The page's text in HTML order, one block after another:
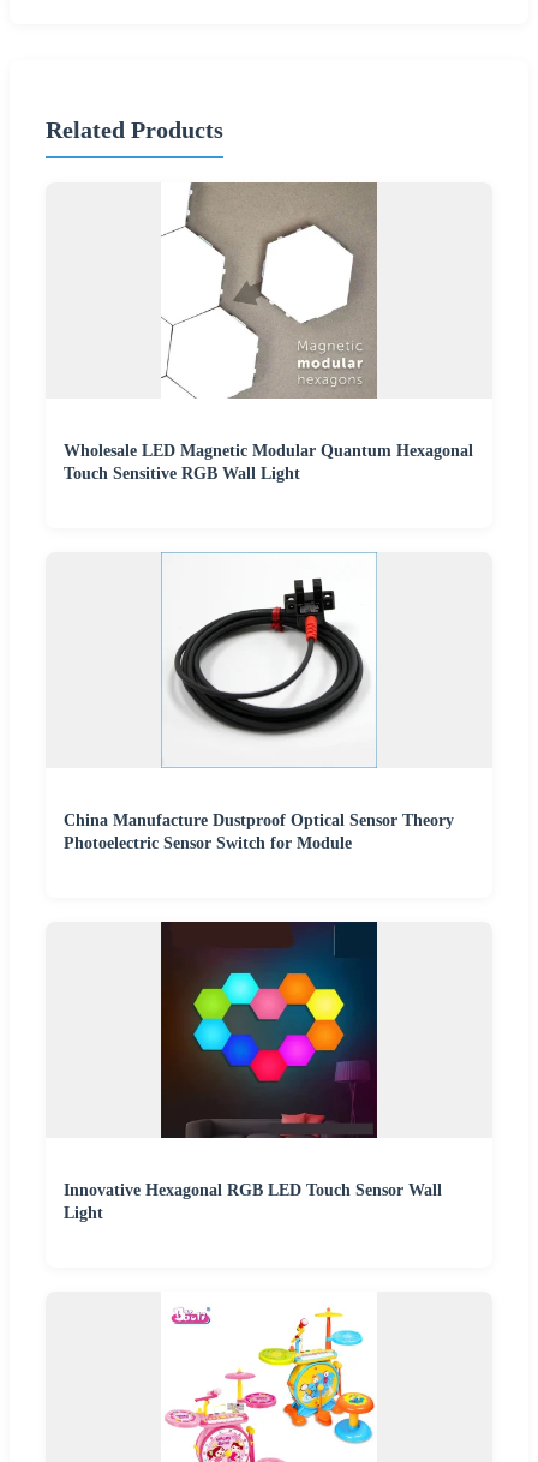
Related Products
Wholesale LED Magnetic Modular Quantum Hexagonal
Touch Sensitive RGB Wall Light
China Manufacture Dustproof Optical Sensor Theory
Photoelectric Sensor Switch for Module
Innovative Hexagonal RGB LED Touch Sensor Wall
Light